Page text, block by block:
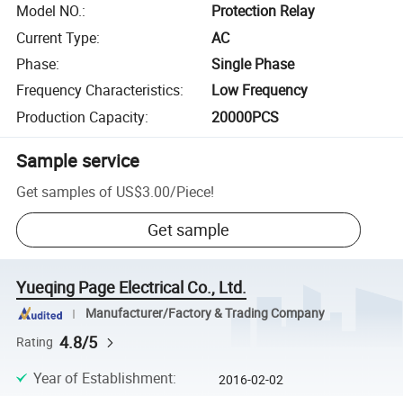
Model NO.:
Protection Relay
Current Type:
AC
Phase:
Single Phase
Frequency Characteristics:
Low Frequency
Production Capacity: 20000PCS
Sample service
Get samples of US$3.00/Piece!
Get sample
Yueqing Page Electrical Co., Ltd.
Manufacturer/Factory & Trading Company
Rating 4.8/5
Year of Establishment: 2016-02-02